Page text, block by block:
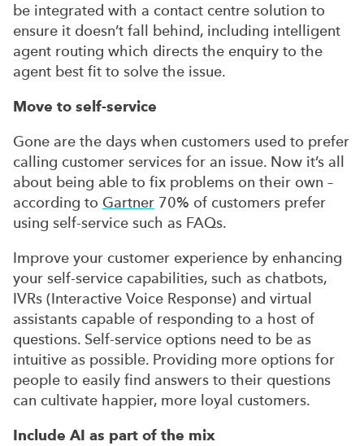
be integrated with a contact centre solution to
ensure it doesn’t fall behind, including intelligent
agent routing which directs the enquiry to the
agent best fit to solve the issue.
Move to self-service
Gone are the days when customers used to prefer
calling customer services for an issue. Now it’s all
about being able to fix problems on their own –
according to Gartner 70% of customers prefer
using self-service such as FAQs.
Improve your customer experience by enhancing
your self-service capabilities, such as chatbots,
IVRs (Interactive Voice Response) and virtual
assistants capable of responding to a host of
questions. Self-service options need to be as
intuitive as possible. Providing more options for
people to easily find answers to their questions
can cultivate happier, more loyal customers.
Include AI as part of the mix